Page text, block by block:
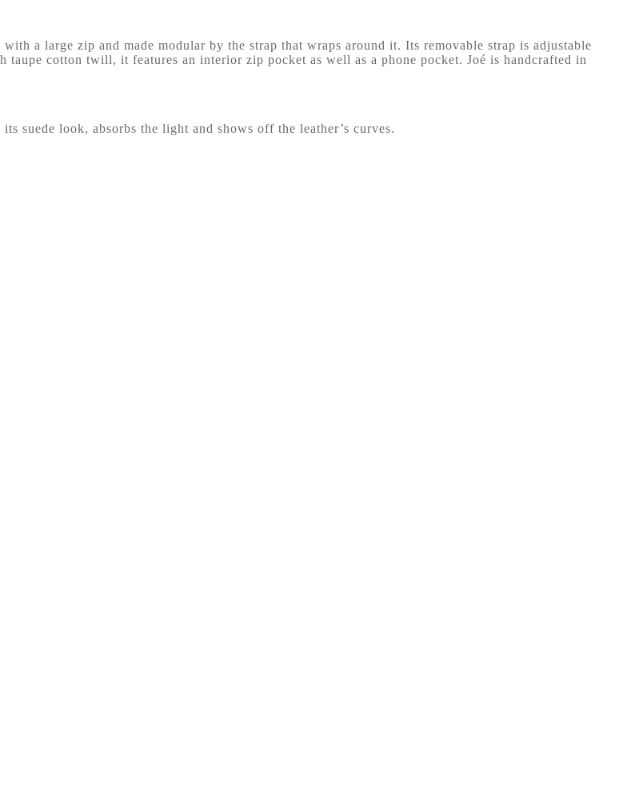
a large zip and made modular by the strap that wraps around it. Its removable strap is adjustable
cotton twill, it features an interior zip pocket as well as a phone pocket. Joé is handcrafted in
suede look, absorbs the light and shows off the leather’s curves.